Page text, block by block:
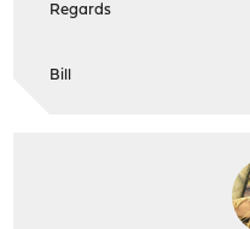
Regards
Bill